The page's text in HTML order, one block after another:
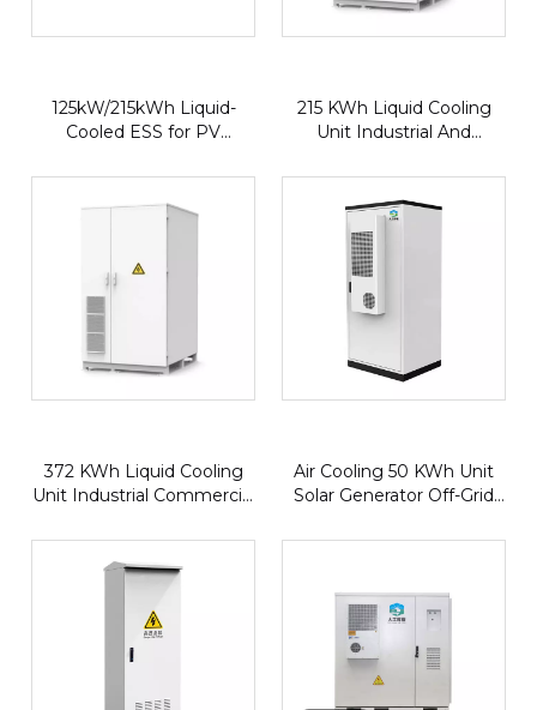
125kW/215kWh Liquid-
Cooled ESS for PV
All-in-One Microgrid | Bi-
Directional PCS
215 KWh Liquid Cooling
Unit Industrial And
Storage Systems
372 KWh Liquid Cooling
Unit Industrial Commercial
Battery Energy Storage
System
Air Cooling 50 KWh Unit
Solar Generator Off-Grid
Lithium Iron Battery Solar